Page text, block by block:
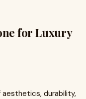
for Luxury
durability,